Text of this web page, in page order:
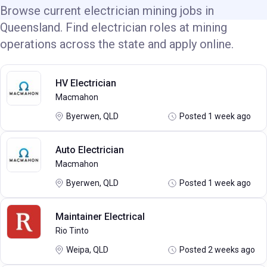
Browse current electrician mining jobs in
Queensland. Find electrician roles at mining
operations across the state and apply online.
HV Electrician
Macmahon
Byerwen, QLD Posted 1 week ago
Auto Electrician
Macmahon
Byerwen, QLD Posted 1 week ago
Maintainer Electrical
Rio Tinto
Weipa, QLD Posted 2 weeks ago